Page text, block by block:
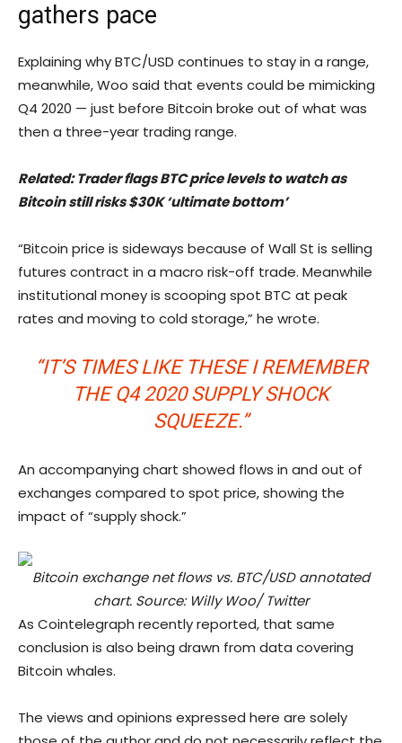
gathers pace
Explaining why BTC/USD continues to stay in a range,
meanwhile, Woo said that events could be mimicking
Q4 2020 — just before Bitcoin broke out of what was
then a three-year trading range.
Related: Trader flags BTC price levels to watch as
Bitcoin still risks $30K ‘ultimate bottom’
“Bitcoin price is sideways because of Wall St is selling
futures contract in a macro risk-off trade. Meanwhile
institutional money is scooping spot BTC at peak
rates and moving to cold storage,” he wrote.
“IT’S TIMES LIKE THESE I REMEMBER
THE Q4 2020 SUPPLY SHOCK
SQUEEZE.”
An accompanying chart showed flows in and out of
exchanges compared to spot price, showing the
impact of “supply shock.”
Bitcoin exchange net flows vs. BTC/USD annotated
chart. Source: Willy Woo/ Twitter
As Cointelegraph recently reported, that same
conclusion is also being drawn from data covering
Bitcoin whales.
The views and opinions expressed here are solely